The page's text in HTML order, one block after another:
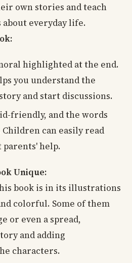
own stories and teach
about everyday life.
highlighted at the end.
you understand the
and start discussions.
friendly, and the words
can easily read
help.
Unique:
book is in its illustrations
colorful. Some of them
or even a spread,
and adding
characters.